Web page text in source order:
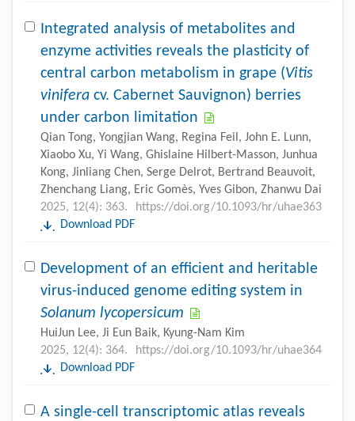
Integrated analysis of metabolites and
enzyme activities reveals the plasticity of
central carbon metabolism in grape (Vitis
vinifera cv. Cabernet Sauvignon) berries
under carbon limitation
Qian Tong, Yongjian Wang, Regina Feil, John E. Lunn,
Xiaobo Xu, Yi Wang, Ghislaine Hilbert-Masson, Junhua
Kong, Jinliang Chen, Serge Delrot, Bertrand Beauvoit,
Zhenchang Liang, Eric Gomès, Yves Gibon, Zhanwu Dai
2025, 12(4): 363.
https://doi.org/10.1093/hr/uhae363
Download PDF
Development of an efficient and heritable
virus-induced genome editing system in
Solanum lycopersicum
HuiJun Lee, Ji Eun Baik, Kyung-Nam Kim
2025, 12(4): 364.
https://doi.org/10.1093/hr/uhae364
Download PDF
A single-cell transcriptomic atlas reveals